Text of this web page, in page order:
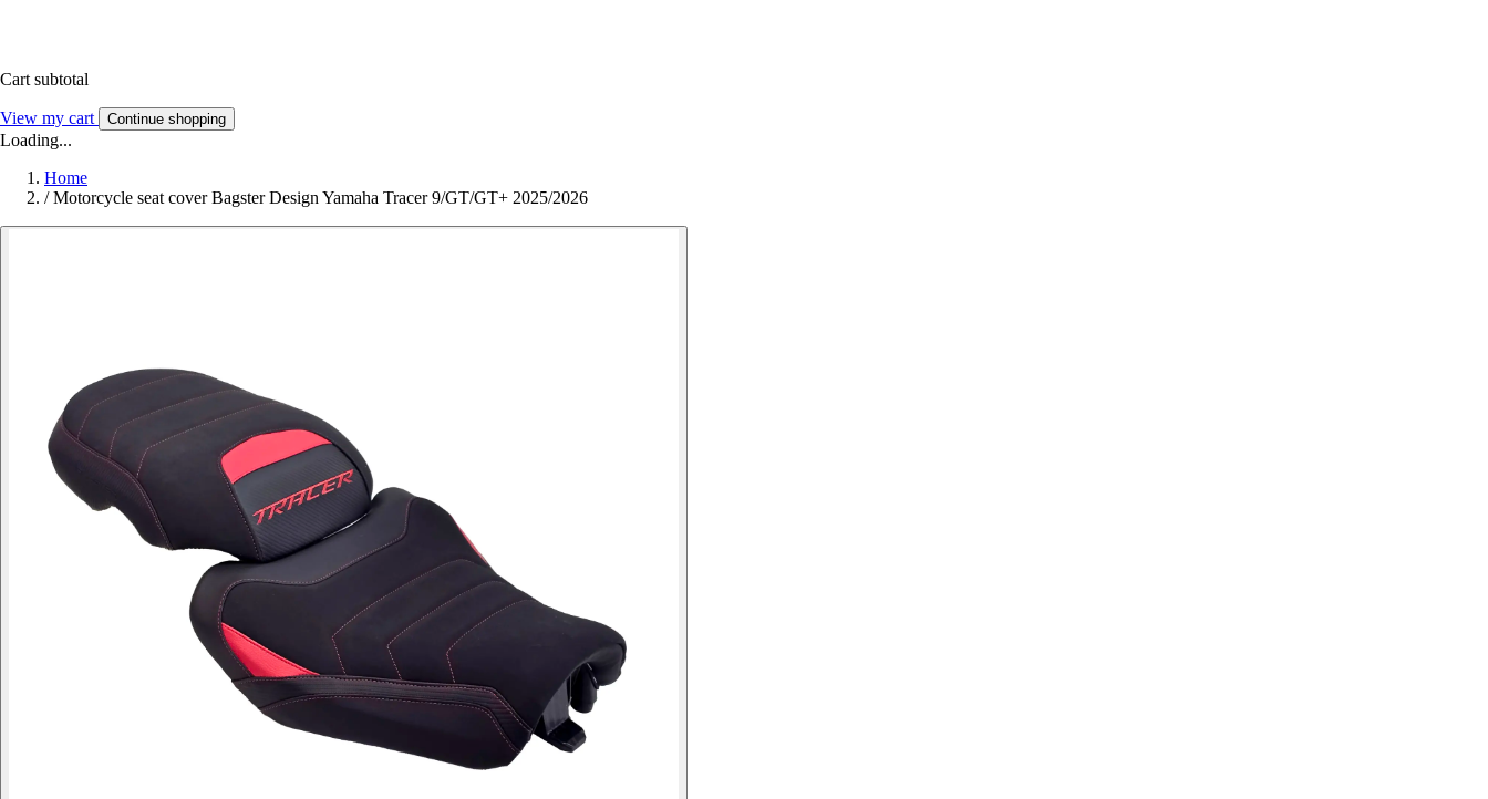
Cart subtotal
View my cart Continue shopping
Loading...
Home
/ Motorcycle seat cover Bagster Design Yamaha Tracer 9/GT/GT+ 2025/2026